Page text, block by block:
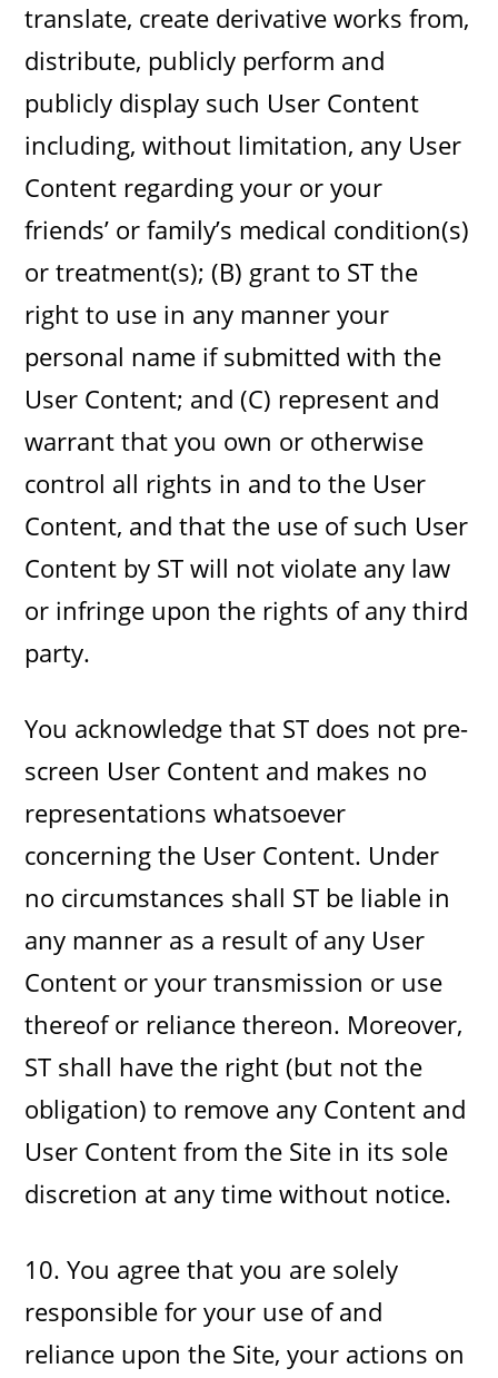
translate, create derivative works from,
distribute, publicly perform and
publicly display such User Content
including, without limitation, any User
Content regarding your or your
friends’ or family’s medical condition(s)
or treatment(s); (B) grant to ST the
right to use in any manner your
personal name if submitted with the
User Content; and (C) represent and
warrant that you own or otherwise
control all rights in and to the User
Content, and that the use of such User
Content by ST will not violate any law
or infringe upon the rights of any third
party.
You acknowledge that ST does not pre-
screen User Content and makes no
representations whatsoever
concerning the User Content. Under
no circumstances shall ST be liable in
any manner as a result of any User
Content or your transmission or use
thereof or reliance thereon. Moreover,
ST shall have the right (but not the
obligation) to remove any Content and
User Content from the Site in its sole
discretion at any time without notice.
10. You agree that you are solely
responsible for your use of and
reliance upon the Site, your actions on